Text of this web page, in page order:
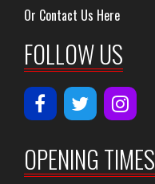
Or Contact Us Here
FOLLOW US
OPENING TIMES